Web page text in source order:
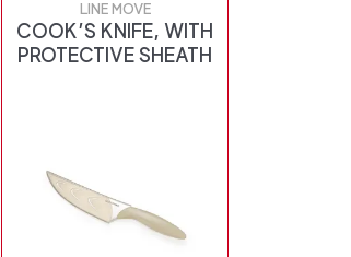
LINE MOVE
COOK’S KNIFE, WITH
PROTECTIVE SHEATH